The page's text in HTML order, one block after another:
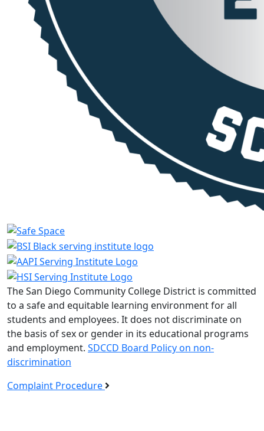
The San Diego Community College District is committed
to a safe and equitable learning environment for all
students and employees. It does not discriminate on
the basis of sex or gender in its educational programs
and employment. SDCCD Board Policy on non-
discrimination
Complaint Procedure